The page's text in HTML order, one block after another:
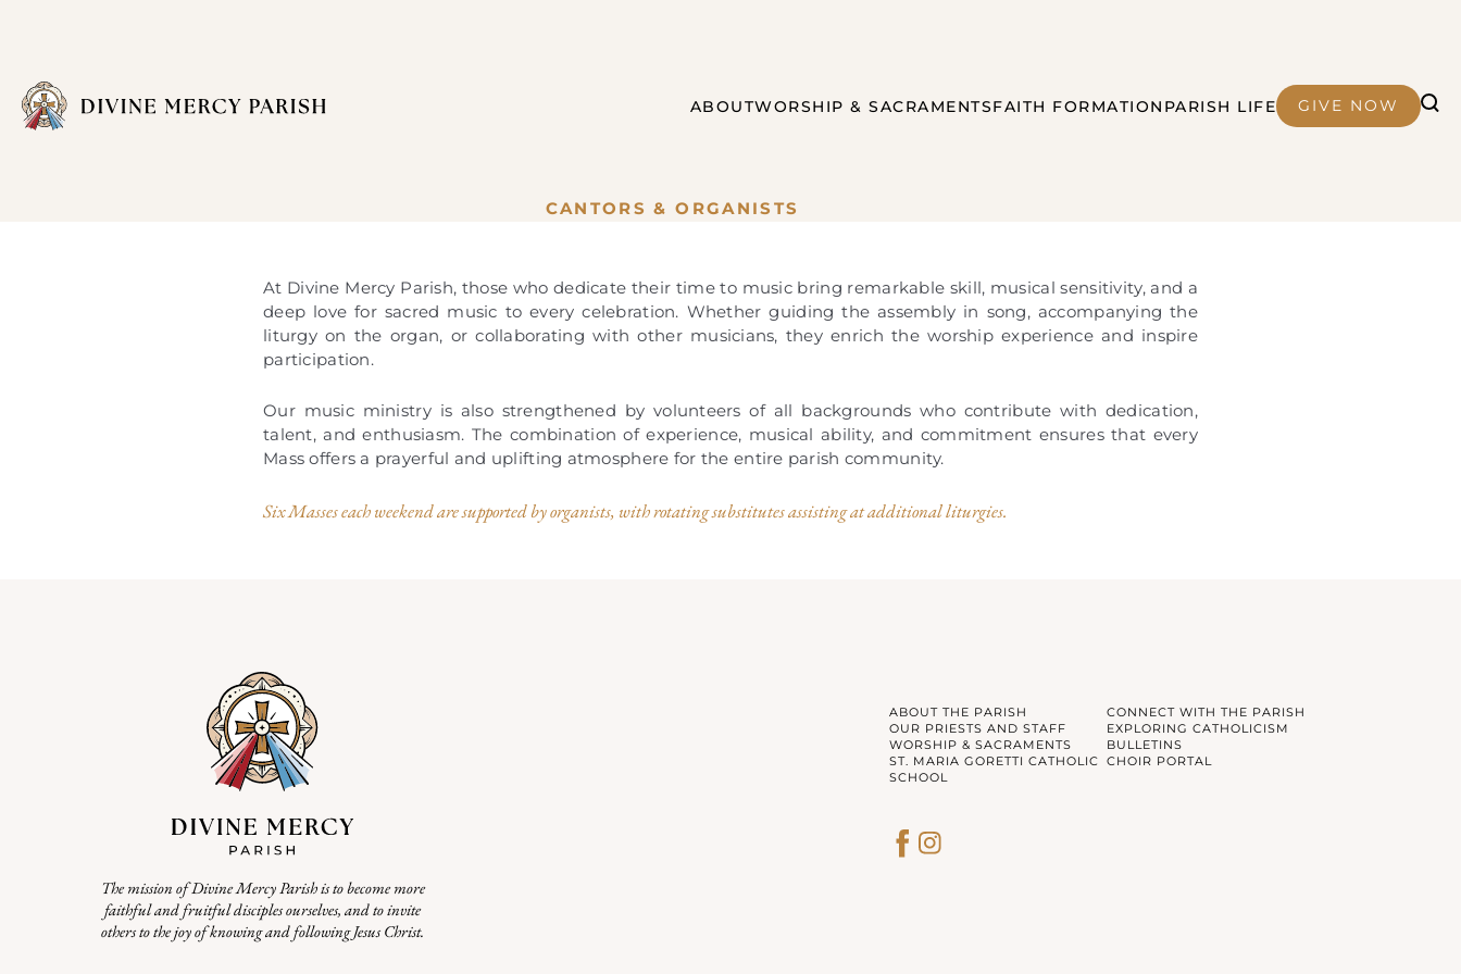
ABOUTWORSHIP & SACRAMENTSFAITH FORMATION PARISH LIFE GIVE NOW
CANTORS & ORGANISTS
At Divine Mercy Parish, those who dedicate their time to music bring remarkable skill, musical sensitivity, and a
deep love for sacred music to every celebration. Whether guiding the assembly in song, accompanying the
liturgy on the organ, or collaborating with other musicians, they enrich the worship experience and inspire
participation.
Our music ministry is also strengthened by volunteers of all backgrounds who contribute with dedication,
talent, and enthusiasm. The combination of experience, musical ability, and commitment ensures that every
Mass offers a prayerful and uplifting atmosphere for the entire parish community.
Six Masses each weekend are supported by organists, with rotating substitutes assisting at additional liturgies.
The mission of Divine Mercy Parish is to become more
faithful and fruitful disciples ourselves, and to invite
others to the joy of knowing and following Jesus Christ.
ABOUT THE PARISH
CONNECT WITH THE PARISH
OUR PRIESTS AND STAFF
EXPLORING CATHOLICISM
WORSHIP & SACRAMENTS
BULLETINS
ST. MARIA GORETTI CATHOLIC
SCHOOL
CHOIR PORTAL